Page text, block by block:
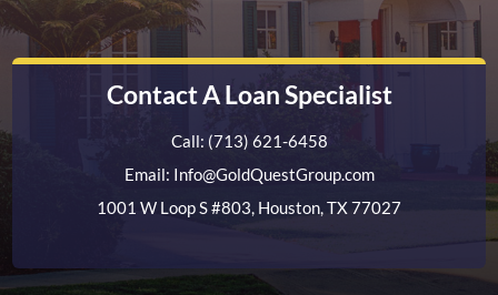
Contact A Loan Specialist
Call: (713) 621-6458
Email: Info@GoldQuestGroup.com
1001 W Loop S #803, Houston, TX 77027